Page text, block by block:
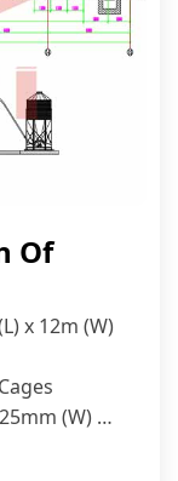
Of
x 12m (W)
(W) x